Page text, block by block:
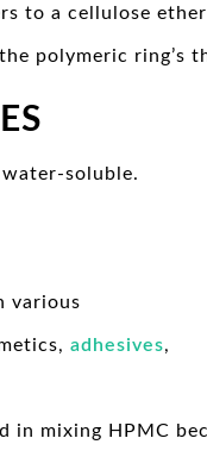
to a cellulose
polymeric ring’s
soluble.
various
adhesives,
in mixing HPMC